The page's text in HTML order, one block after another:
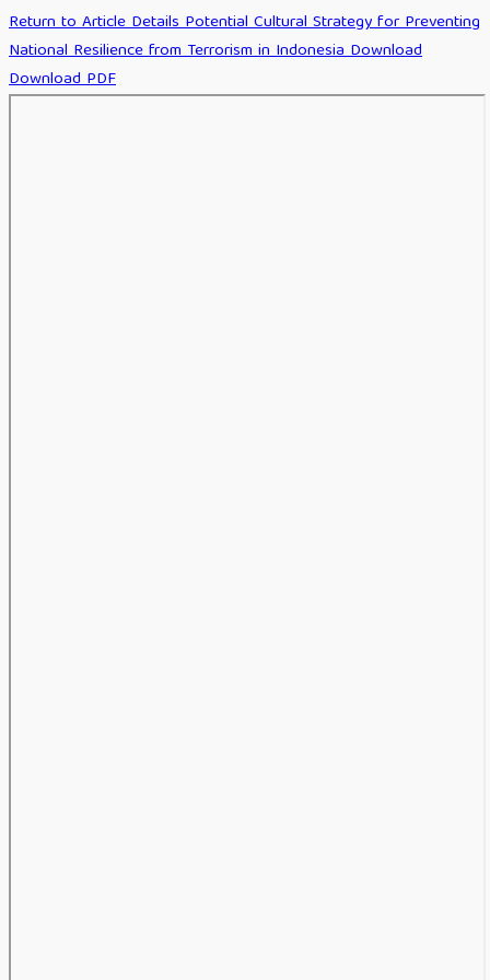
Return to Article DetailsPotential Cultural Strategy for Preventing
National Resilience from Terrorism in IndonesiaDownload
Download PDF